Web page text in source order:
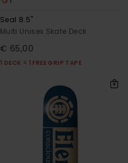
Seal 8.5"
Multi Unisex Skate Deck
€ 65,00
1 DECK = 1 FREE GRIP TAPE